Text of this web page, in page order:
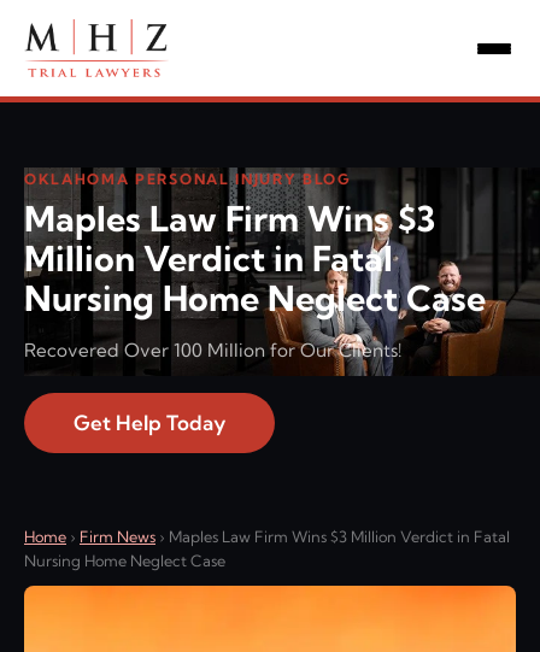
OKLAHOMA PERSONAL INJURY BLOG
Maples Law Firm Wins $3
Million Verdict in Fatal
Nursing Home Neglect Case
Recovered Over 100 Million for Our Clients!
Get Help Today
Home › Firm News › Maples Law Firm Wins $3 Million Verdict in Fatal
Nursing Home Neglect Case